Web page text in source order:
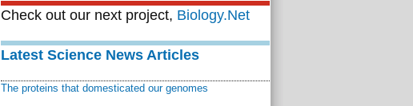
Check out our next project, Biology.Net
Latest Science News Articles
The proteins that domesticated our genomes